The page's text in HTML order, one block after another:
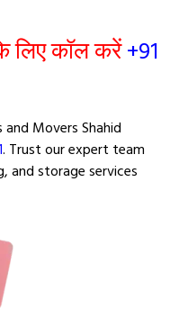
लिए कॉल करें+91
Movers Shahid
. Trust our expert team
and storage services